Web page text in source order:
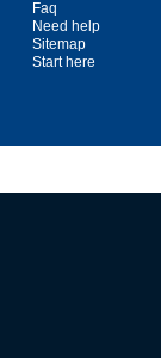
Faq
Need help
Sitemap
Start here